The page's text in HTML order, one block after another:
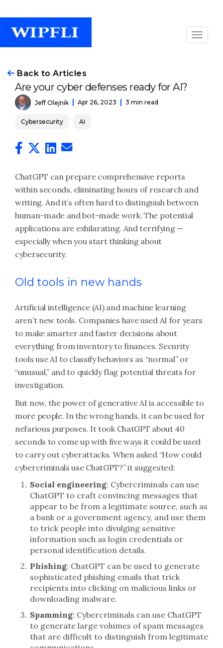
Back to Articles
Are your cyber defenses ready for AI?
Jeff Olejnik Apr 26, 2023 3 min read
Cybersecurity AI
ChatGPT can prepare comprehensive reports
within seconds, eliminating hours of research and
writing. And it’s often hard to distinguish between
human-made and bot-made work. The potential
applications are exhilarating. And terrifying —
especially when you start thinking about
cybersecurity.
Old tools in new hands
Artificial intelligence (AI) and machine learning
aren’t new tools. Companies have used AI for years
to make smarter and faster decisions about
everything from inventory to finances. Security
tools use AI to classify behaviors as “normal” or
“unusual,” and to quickly flag potential threats for
investigation.
But now, the power of generative AI is accessible to
more people. In the wrong hands, it can be used for
nefarious purposes. It took ChatGPT about 40
seconds to come up with five ways it could be used
to carry out cyberattacks. When asked “How could
cybercriminals use ChatGPT?” it suggested:
Social engineering: Cybercriminals can use
ChatGPT to craft convincing messages that
appear to be from a legitimate source, such as
a bank or a government agency, and use them
to trick people into divulging sensitive
information such as login credentials or
personal identification details.
Phishing: ChatGPT can be used to generate
sophisticated phishing emails that trick
recipients into clicking on malicious links or
downloading malware.
Spamming: Cybercriminals can use ChatGPT
to generate large volumes of spam messages
that are difficult to distinguish from legitimate